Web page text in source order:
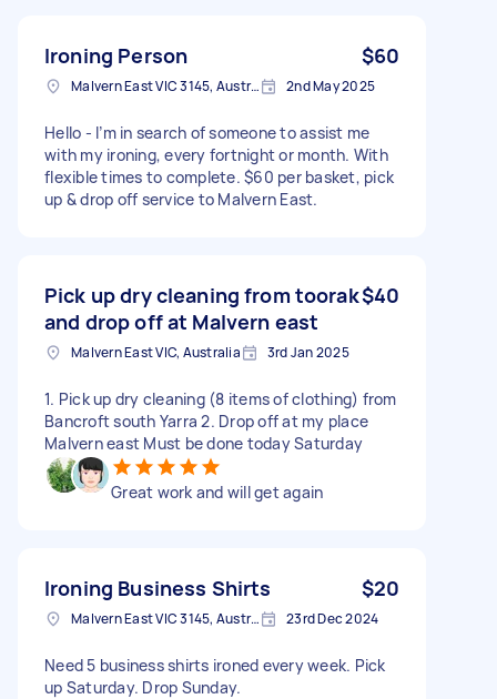
Ironing Person $60
Malvern East VIC 3145, Australia 2nd May 2025
Hello - I’m in search of someone to assist me
with my ironing, every fortnight or month. With
flexible times to complete. $60 per basket, pick
up & drop off service to Malvern East.
Pick up dry cleaning from toorak
and drop off at Malvern east
$40
Malvern East VIC, Australia 3rd Jan 2025
1. Pick up dry cleaning (8 items of clothing) from
Bancroft south Yarra 2. Drop off at my place
Malvern east Must be done today Saturday
Great work and will get again
Ironing Business Shirts $20
Malvern East VIC 3145, Australia 23rd Dec 2024
Need 5 business shirts ironed every week. Pick
up Saturday. Drop Sunday.